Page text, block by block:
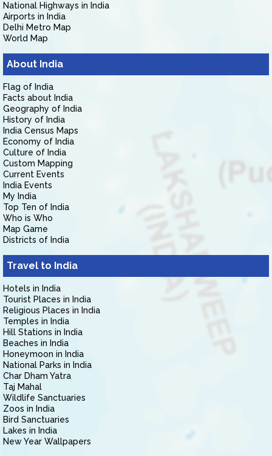
National Highways in India
Airports in India
Delhi Metro Map
World Map
About India
Flag of India
Facts about India
Geography of India
History of India
India Census Maps
Economy of India
Culture of India
Custom Mapping
Current Events
India Events
My India
Top Ten of India
Who is Who
Map Game
Districts of India
Travel to India
Hotels in India
Tourist Places in India
Religious Places in India
Temples in India
Hill Stations in India
Beaches in India
Honeymoon in India
National Parks in India
Char Dham Yatra
Taj Mahal
Wildlife Sanctuaries
Zoos in India
Bird Sanctuaries
Lakes in India
New Year Wallpapers